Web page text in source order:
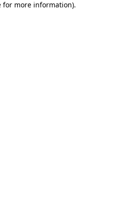
for more information).